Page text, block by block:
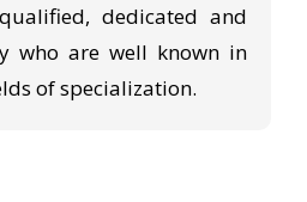
dedicated and
who are well known in
of specialization.